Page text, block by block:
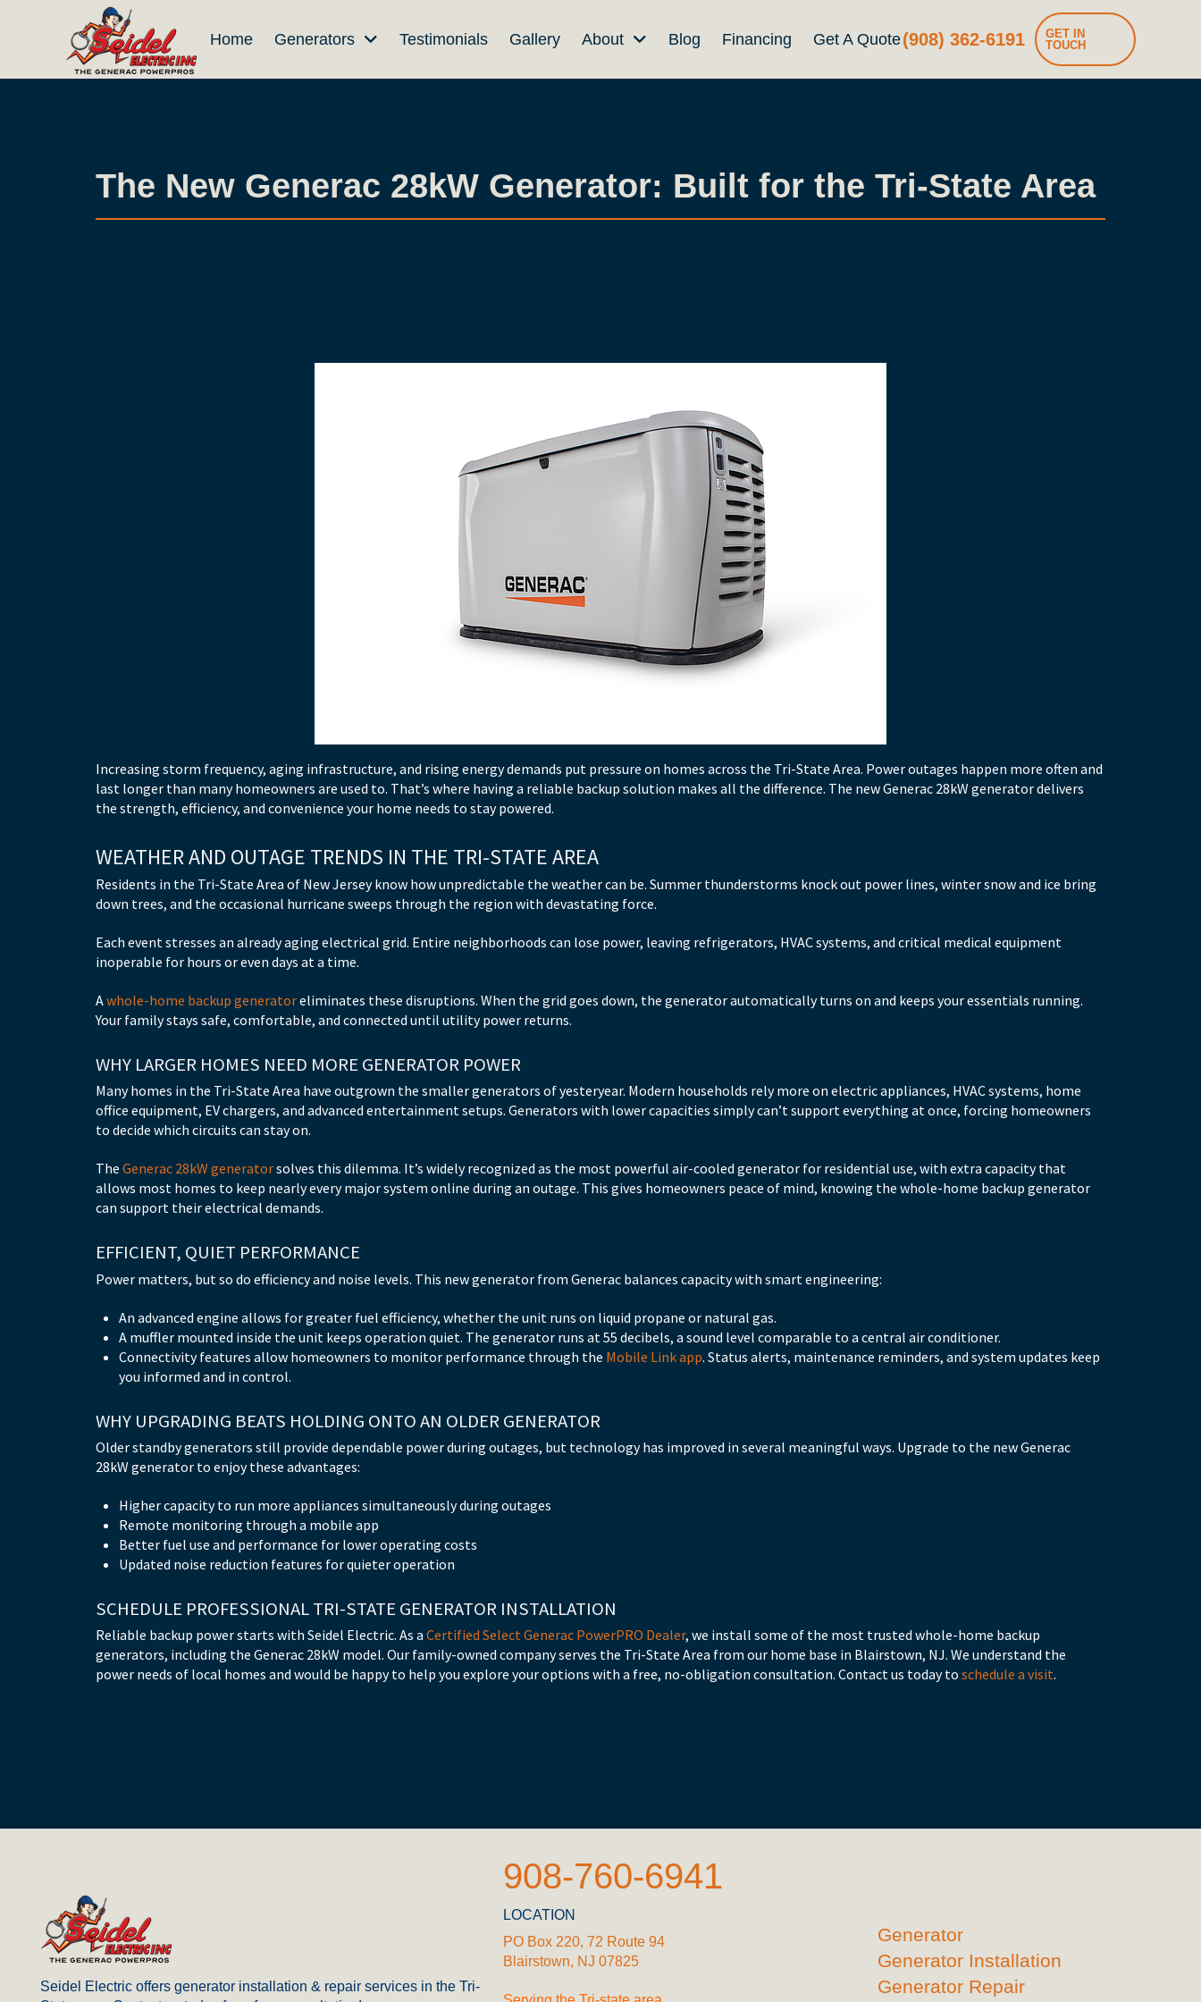
to
to
navigation
Home Generators Testimonials Gallery About Blog Financing Get A Quote(908) 362-6191
GET IN
TOUCH
The New Generac 28kW Generator: Built for the Tri-State Area
Increasing storm frequency, aging infrastructure, and rising energy demands put pressure on homes across the Tri-State Area. Power outages happen more often and
last longer than many homeowners are used to. That’s where having a reliable backup solution makes all the difference. The new Generac 28kW generator delivers
the strength, efficiency, and convenience your home needs to stay powered.
WEATHER AND OUTAGE TRENDS IN THE TRI-STATE AREA
Residents in the Tri-State Area of New Jersey know how unpredictable the weather can be. Summer thunderstorms knock out power lines, winter snow and ice bring
down trees, and the occasional hurricane sweeps through the region with devastating force.
Each event stresses an already aging electrical grid. Entire neighborhoods can lose power, leaving refrigerators, HVAC systems, and critical medical equipment
inoperable for hours or even days at a time.
Awhole-home backup generatoreliminates these disruptions. When the grid goes down, the generator automatically turns on and keeps your essentials running.
Your family stays safe, comfortable, and connected until utility power returns.
WHY LARGER HOMES NEED MORE GENERATOR POWER
Many homes in the Tri-State Area have outgrown the smaller generators of yesteryear. Modern households rely more on electric appliances, HVAC systems, home
office equipment, EV chargers, and advanced entertainment setups. Generators with lower capacities simply can’t support everything at once, forcing homeowners
to decide which circuits can stay on.
The Generac 28kW generatorsolves this dilemma. It’s widely recognized as the most powerful air-cooled generator for residential use, with extra capacity that
allows most homes to keep nearly every major system online during an outage. This gives homeowners peace of mind, knowing the whole-home backup generator
can support their electrical demands.
EFFICIENT, QUIET PERFORMANCE
Power matters, but so do efficiency and noise levels. This new generator from Generac balances capacity with smart engineering:
An advanced engine allows for greater fuel efficiency, whether the unit runs on liquid propane or natural gas.
A muffler mounted inside the unit keeps operation quiet. The generator runs at 55 decibels, a sound level comparable to a central air conditioner.
Connectivity features allow homeowners to monitor performance through the Mobile Link app. Status alerts, maintenance reminders, and system updates keep
you informed and in control.
WHY UPGRADING BEATS HOLDING ONTO AN OLDER GENERATOR
Older standby generators still provide dependable power during outages, but technology has improved in several meaningful ways. Upgrade to the new Generac
28kW generator to enjoy these advantages:
Higher capacity to run more appliances simultaneously during outages
Remote monitoring through a mobile app
Better fuel use and performance for lower operating costs
Updated noise reduction features for quieter operation
SCHEDULE PROFESSIONAL TRI-STATE GENERATOR INSTALLATION
Reliable backup power starts with Seidel Electric. As a Certified Select Generac PowerPRO Dealer, we install some of the most trusted whole-home backup
generators, including the Generac 28kW model. Our family-owned company serves the Tri-State Area from our home base in Blairstown, NJ. We understand the
power needs of local homes and would be happy to help you explore your options with a free, no-obligation consultation. Contact us today to schedule a visit.
start
Seidel Electric offers generator installation & repair services in the Tri-
908-760-6941
LOCATION
PO Box 220, 72 Route 94
Blairstown, NJ 07825
Generator
Generator Installation
Generator Repair